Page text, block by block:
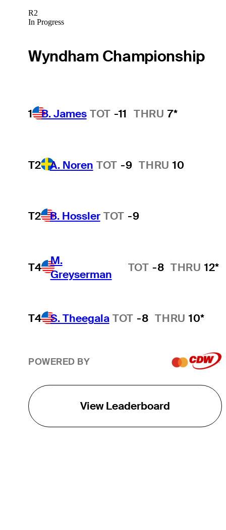
R2
In Progress
Wyndham Championship
1 B. James TOT -11 THRU 7*
T2 A. Noren TOT -9 THRU 10
T2 B. Hossler TOT -9
T4
M.
Greyserman
TOT -8 THRU 12*
T4 S. Theegala TOT -8 THRU 10*
POWERED BY
View Leaderboard